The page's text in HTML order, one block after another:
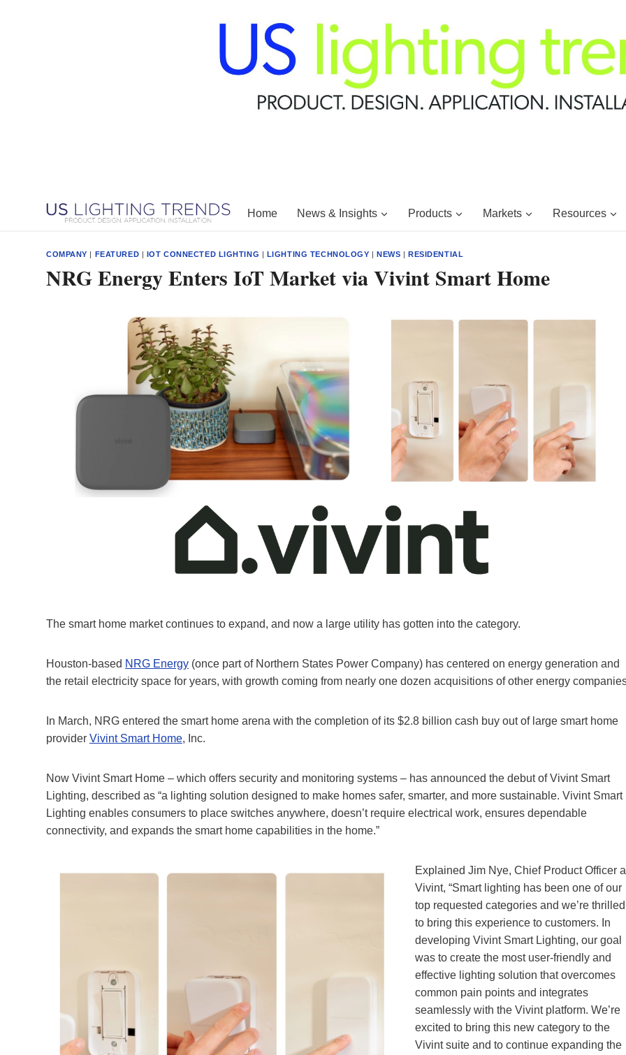
Home News & Insights Products Markets Resources
COMPANY | FEATURED | IOT CONNECTED LIGHTING | LIGHTING TECHNOLOGY |NEWS |RESIDENTIAL
NRG Energy Enters IoT Market via Vivint Smart Home
The smart home market continues to expand, and now a large utility has gotten into the category.
Houston-based NRG Energy (once part of Northern States Power Company) has centered on energy generation and
the retail electricity space for years, with growth coming from nearly one dozen acquisitions of other energy
In March, NRG entered the smart home arena with the completion of its $2.8 billion cash buy out of large smart home
provider Vivint Smart Home, Inc.
Now Vivint Smart Home – which offers security and monitoring systems – has announced the debut of Vivint Smart
Lighting, described as “a lighting solution designed to make homes safer, smarter, and more sustainable. Vivint Smart
Lighting enables consumers to place switches anywhere, doesn’t require electrical work, ensures dependable
connectivity, and expands the smart home capabilities in the home.”
Explained Jim Nye, Chief Product Officer
Vivint, “Smart lighting has been one of our
top requested categories and we’re thrilled
to bring this experience to customers. In
developing Vivint Smart Lighting, our goal
was to create the most user-friendly and
effective lighting solution that overcomes
common pain points and integrates
seamlessly with the Vivint platform. We’re
excited to bring this new category to the
Vivint suite and to continue expanding the